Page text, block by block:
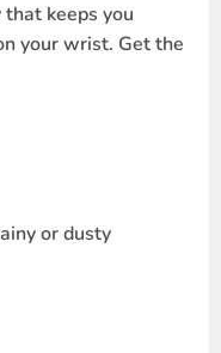
keeps you
your wrist. Get the
or dusty